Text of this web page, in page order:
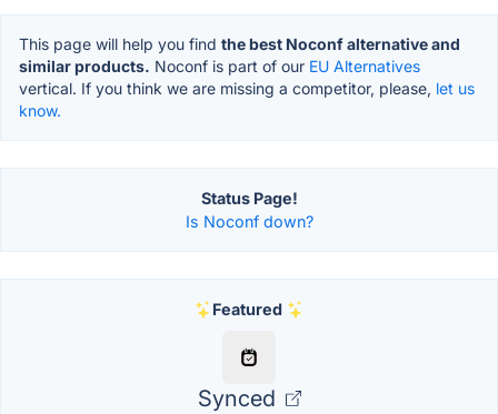
This page will help you find the best Noconf alternative and
similar products. Noconf is part of our EU Alternatives
vertical. If you think we are missing a competitor, please, let us
know.
Status Page!
Is Noconf down?
Featured
Synced